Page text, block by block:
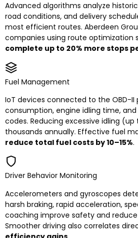
Advanced algorithms analyze
road conditions, and delivery
most efficient routes. Aberdeen
companies using route optimization
complete up to 20% more stops
Fuel Management
IoT devices connected to the OBD-
consumption, engine idling time,
codes. Reducing excessive idling
thousands annually. Effective fuel
reduce total fuel costs by 10–15%.
Driver Behavior Monitoring
Accelerometers and gyroscopes
harsh braking, rapid acceleration,
coaching improve safety and
Smoother driving also correlates